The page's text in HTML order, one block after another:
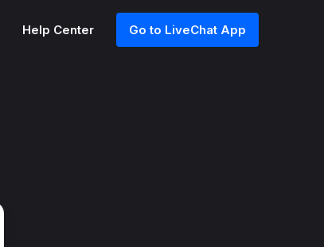
Help Center Go to LiveChat App